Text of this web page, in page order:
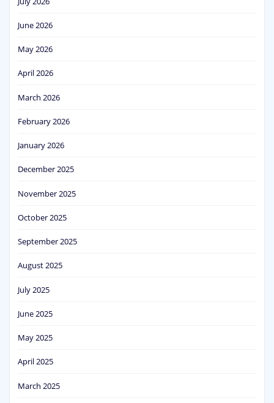
June 2026
May 2026
April 2026
March 2026
February 2026
January 2026
December 2025
November 2025
October 2025
September 2025
August 2025
July 2025
June 2025
May 2025
April 2025
March 2025